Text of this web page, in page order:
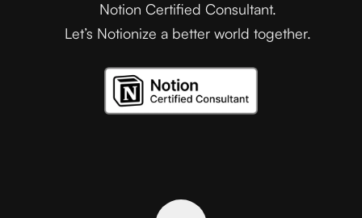
Notion Certified Consultant.
Let’s Notionize a better world together.